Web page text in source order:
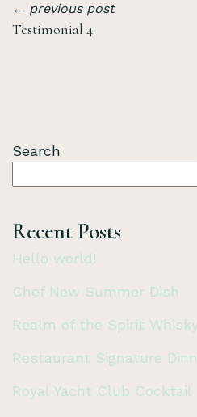
← previous post
Testimonial 4
Search
Recent Posts
Hello world!
Chef New Summer Dish
Realm of the Spirit
Restaurant Signature
Royal Yacht Club Cocktail